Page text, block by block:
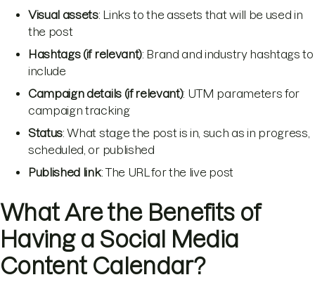
Visual assets: Links to the assets that will be used in
the post
Hashtags (if relevant): Brand and industry hashtags to
include
Campaign details (if relevant): UTM parameters for
campaign tracking
Status: What stage the post is in, such as in progress,
scheduled, or published
Published link: The URL for the live post
What Are the Benefits of
Having a Social Media
Content Calendar?